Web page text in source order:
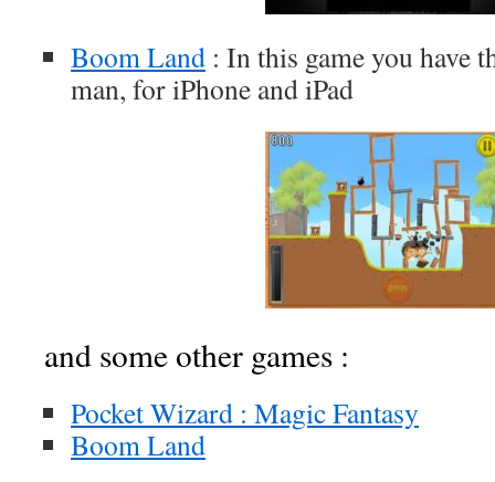
Boom Land : In this game you have
man, for iPhone and iPad
and some other games :
Pocket Wizard : Magic Fantasy
Boom Land